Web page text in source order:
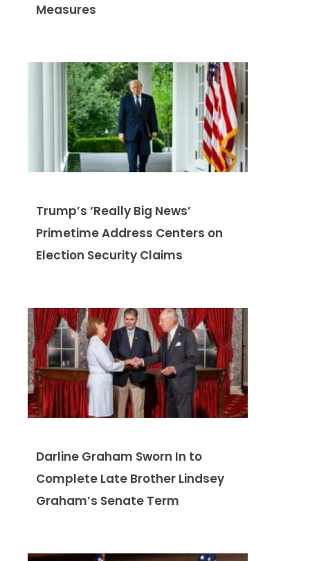
Measures
Trump’s ‘Really Big News’
Primetime Address Centers on
Election Security Claims
Darline Graham Sworn In to
Complete Late Brother Lindsey
Graham’s Senate Term